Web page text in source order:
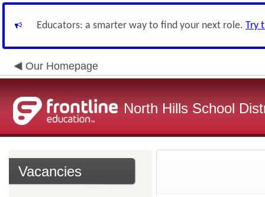
Educators: a smarter way to find your next role. Try
Our Homepage
North Hills School
Vacancies